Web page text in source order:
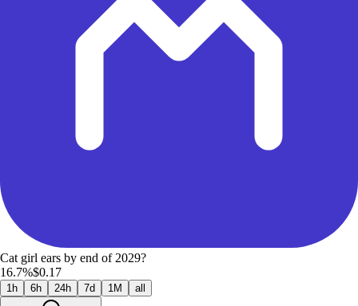
Cat girl ears by end of 2029?
16.7%$0.17
1h 6h 24h 7d 1M all